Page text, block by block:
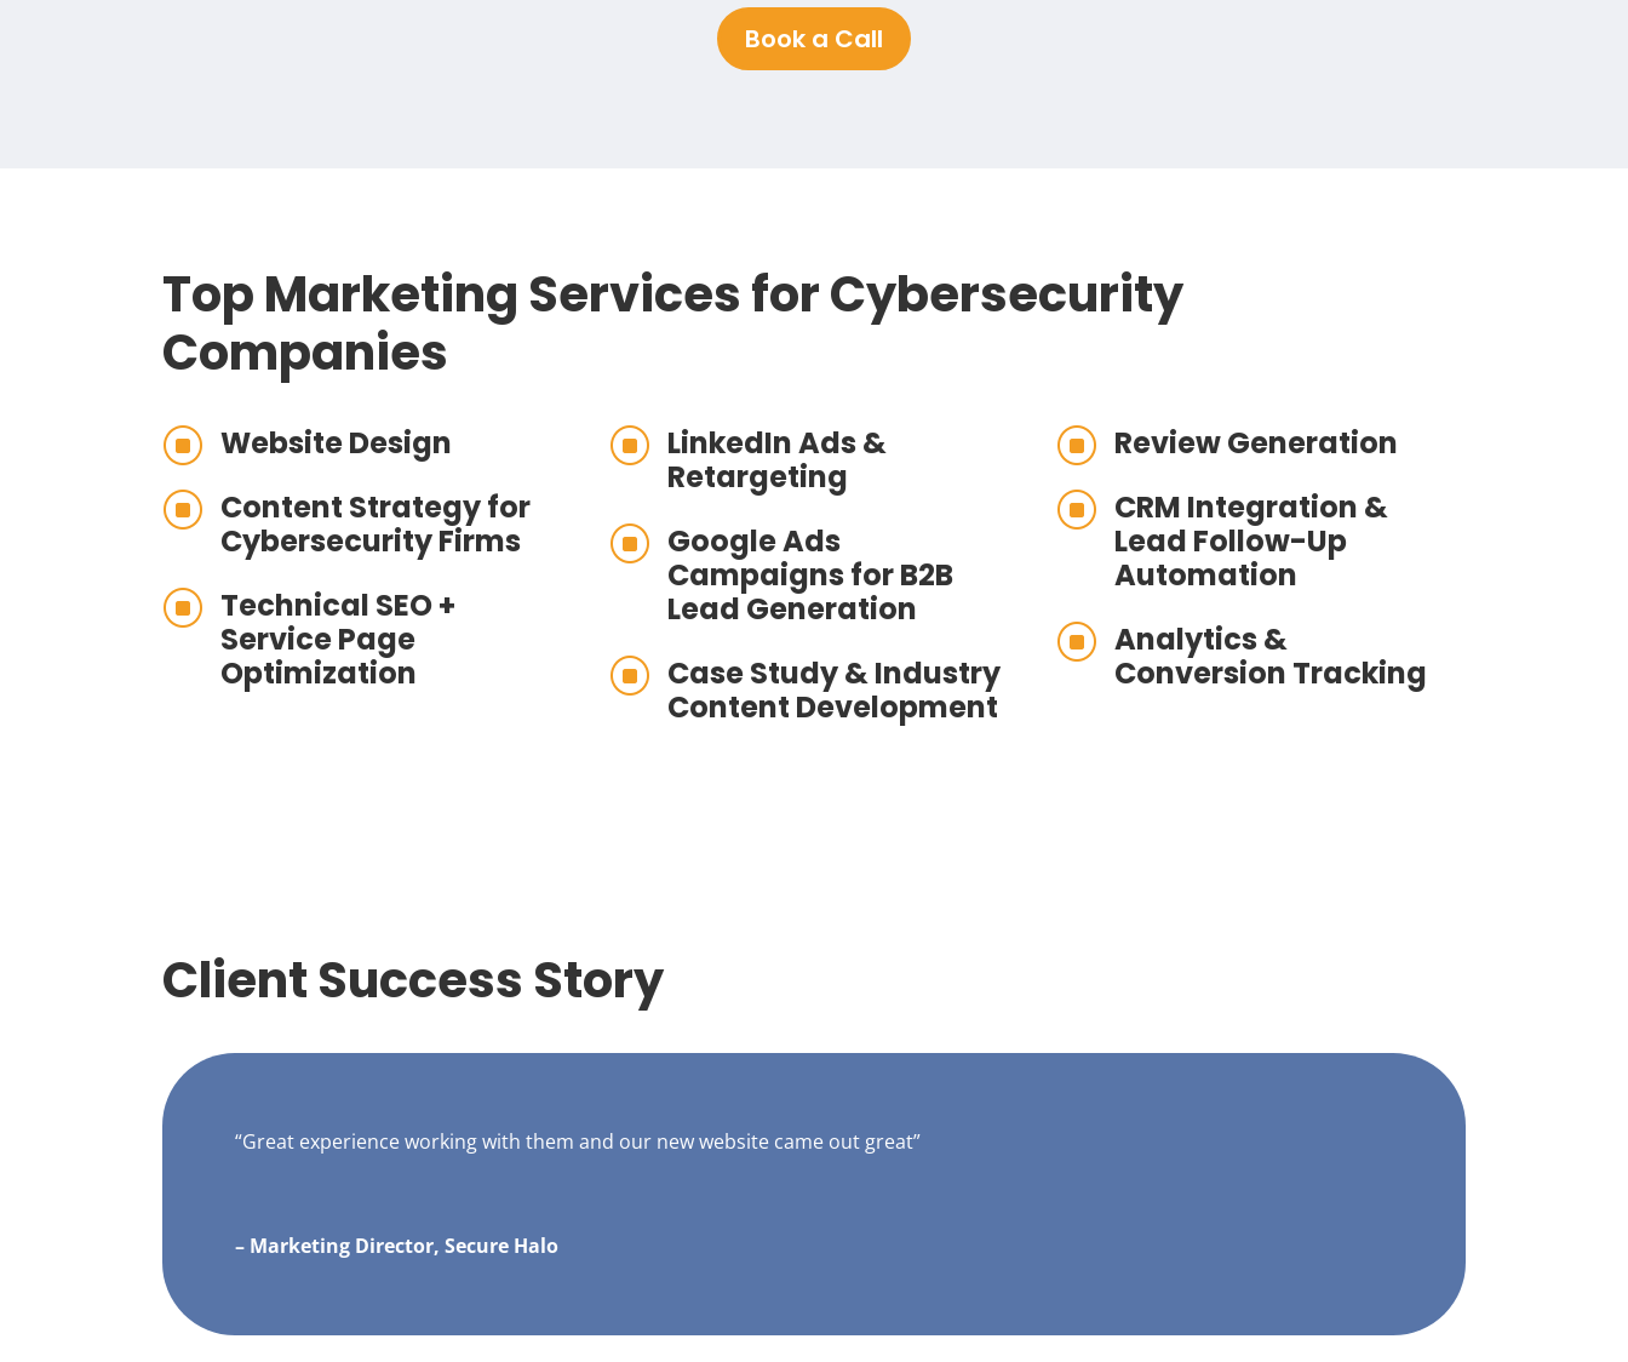
Book a Call
Top Marketing Services for Cybersecurity
Companies
] Website Design
] Content Strategy for
Cybersecurity Firms
] Technical SEO +
Service Page
Optimization
] LinkedIn Ads &
Retargeting
] Google Ads
Campaigns for B2B
Lead Generation
] Case Study & Industry
Content Development
] Review Generation
] CRM Integration &
Lead Follow-Up
Automation
] Analytics &
Conversion Tracking
Client Success Story
“Great experience working with them and our new website came out great”
– Marketing Director, Secure Halo